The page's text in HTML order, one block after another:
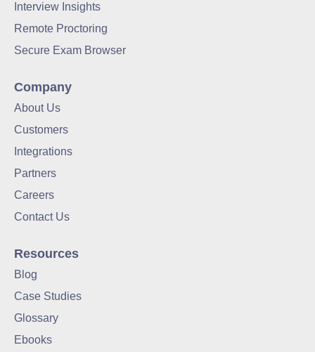
Interview Insights
Remote Proctoring
Secure Exam Browser
Company
About Us
Customers
Integrations
Partners
Careers
Contact Us
Resources
Blog
Case Studies
Glossary
Ebooks